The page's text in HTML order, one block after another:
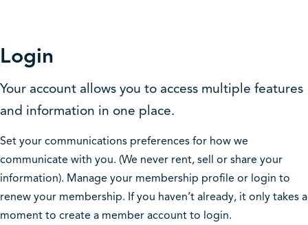
Login
Your account allows you to access multiple features
and information in one place.
Set your communications preferences for how we
communicate with you. (We never rent, sell or share your
information). Manage your membership profile or login to
renew your membership. If you haven’t already, it only takes a
moment to create a member account to login.